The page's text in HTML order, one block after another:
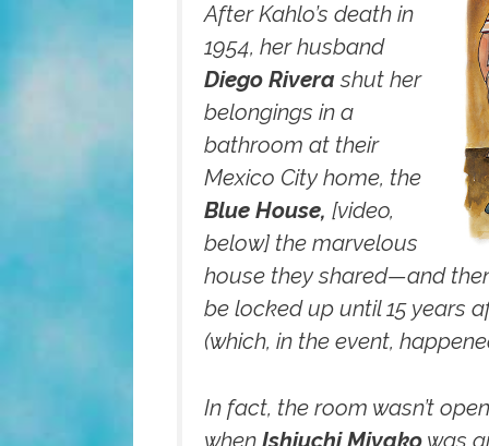
After Kahlo’s death in
1954, her husband
Diego Riverashut her
belongings in a
bathroom at their
Mexico City home, the
Blue House, [video,
below]the marvelous
house they shared—and
be locked up until 15 years
(which, in the event,
In fact, the room wasn’t
when Ishiuchi Miyako was